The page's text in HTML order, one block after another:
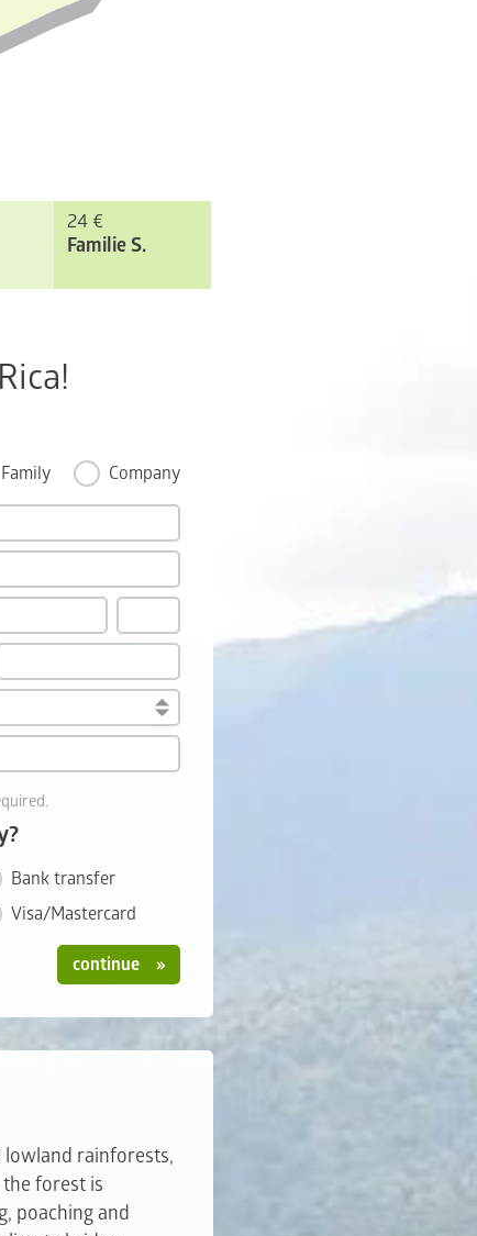
24 €
Familie S.
Family Company
Bank transfer
Visa/Mastercard
continue
lowland rainforests,
forest is
poaching and